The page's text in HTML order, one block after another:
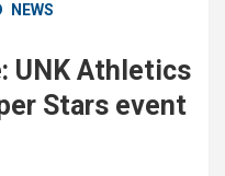
NEWS
UNK Athletics
Stars event